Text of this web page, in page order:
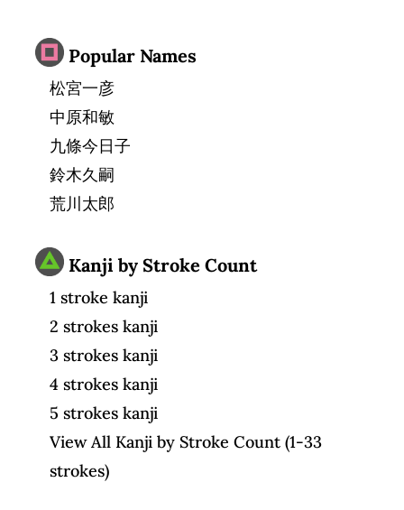
Popular Names
松宮一彦
中原和敏
九條今日子
鈴木久嗣
荒川太郎
Kanji by Stroke Count
1 stroke kanji
2 strokes kanji
3 strokes kanji
4 strokes kanji
5 strokes kanji
View All Kanji by Stroke Count (1-33
strokes)